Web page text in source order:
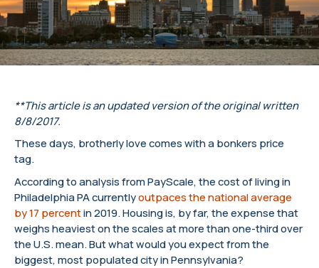
**This article is an updated version of the original written
8/8/2017.
These days, brotherly love comes with a bonkers price
tag.
According to analysis from PayScale, the cost of living in
Philadelphia PA currentlyoutpaces the national average
by 17 percentin 2019. Housing is, by far, the expense that
weighs heaviest on the scales at more than one-third over
the U.S. mean. But what would you expect from the
biggest, most populated city in Pennsylvania?